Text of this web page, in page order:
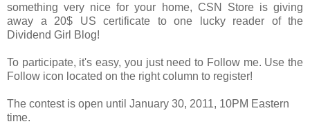
something very nice for your home, CSN Store is giving
away a 20$ US certificate to one lucky reader of the
Dividend Girl Blog!
To participate, it's easy, you just need to Follow me. Use the
Follow icon located on the right column to register!
The contest is open until January 30, 2011, 10PM Eastern
time.